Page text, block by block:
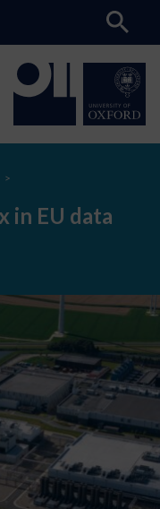
>
in EU data